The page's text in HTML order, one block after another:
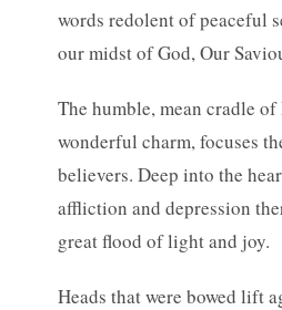
words redolent of peaceful
our midst of God, Our
The humble, mean cradle
wonderful charm, focuses
believers. Deep into the
affliction and depression
great flood of light and joy.
Heads that were bowed lift